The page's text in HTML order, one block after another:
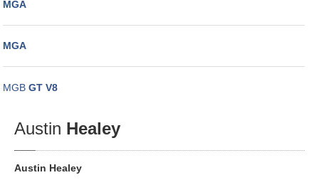
MGA
MGA
MGBGT V8
Austin Healey
Austin Healey